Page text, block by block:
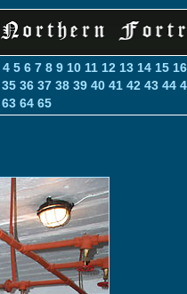
4 5 6 7 8 9 10 11 12 13 14 15 16
35 36 37 38 39 40 41 42 43 44
63 64 65